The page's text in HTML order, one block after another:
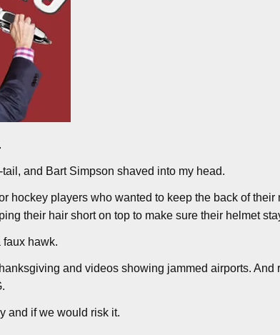
tail, and Bart Simpson shaved into my head.
hockey players who wanted to keep the back of
their hair short on top to make sure their helmet
faux hawk.
and videos showing jammed airports.
and if we would risk it.